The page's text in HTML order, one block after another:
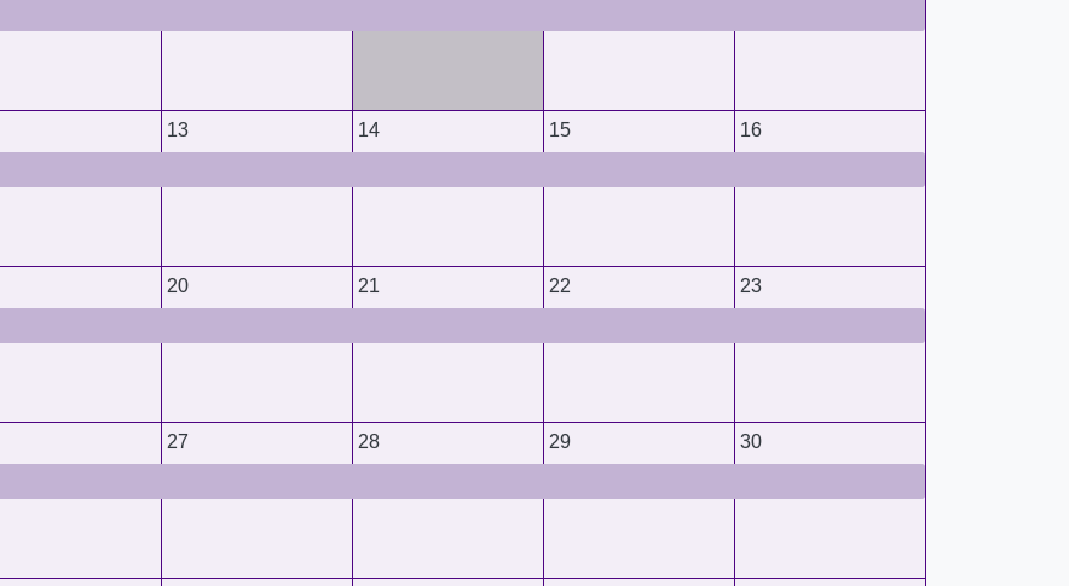
13 14 15 16
20 21 22 23
27 28 29 30